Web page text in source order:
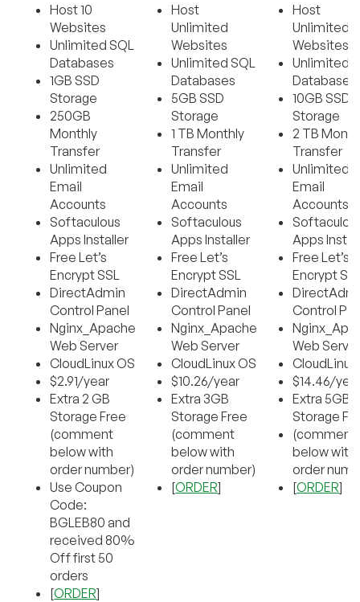
Host 10
Websites
Unlimited SQL
Databases
1GB SSD
Storage
250GB
Monthly
Transfer
Unlimited
Email
Accounts
Softaculous
Apps Installer
Free Let’s
Encrypt SSL
DirectAdmin
Control Panel
Nginx_Apache
Web Server
CloudLinux OS
$2.91/year
Extra 2 GB
Storage Free
(comment
below with
order number)
Use Coupon
Code:
BGLEB80 and
received 80%
Off first 50
orders
[ORDER]
Host
Unlimited
Websites
Unlimited SQL
Databases
5GB SSD
Storage
1 TB Monthly
Transfer
Unlimited
Email
Accounts
Softaculous
Apps Installer
Free Let’s
Encrypt SSL
DirectAdmin
Control Panel
Nginx_Apache
Web Server
CloudLinux OS
$10.26/year
Extra 3GB
Storage Free
(comment
below with
order number)
[ORDER]
Host
Unlimited
Websites
Unlimited
Databases
10GB SSD
Storage
2 TB
Transfer
Unlimited
Email
Accounts
Apps
Free Let’s
Encrypt
Control
Web
CloudLinux
$14.46/
Extra 5GB
Storage
(comment
below with
order
[ORDER]